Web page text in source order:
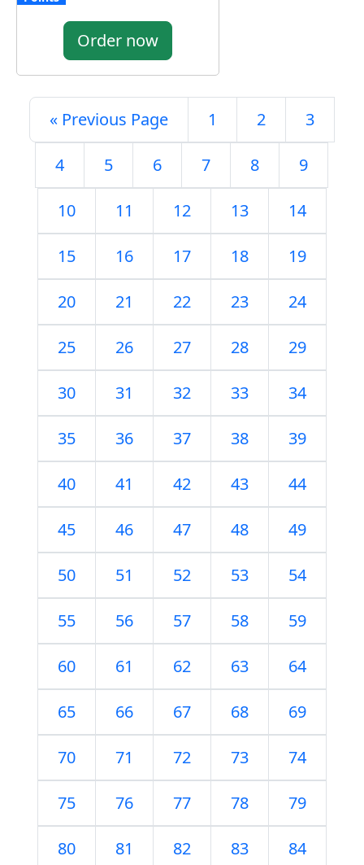
Order now
« Previous Page 1 2 3
4 5 6 7 8 9
10 11 12 13 14
15 16 17 18 19
20 21 22 23 24
25 26 27 28 29
30 31 32 33 34
35 36 37 38 39
40 41 42 43 44
45 46 47 48 49
50 51 52 53 54
55 56 57 58 59
60 61 62 63 64
65 66 67 68 69
70 71 72 73 74
75 76 77 78 79
80 81 82 83 84